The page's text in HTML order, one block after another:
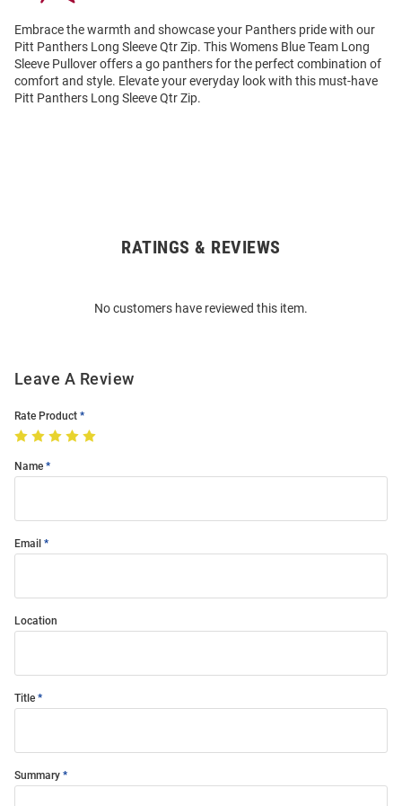
Embrace the warmth and showcase your Panthers pride with our
Pitt Panthers Long Sleeve Qtr Zip. This Womens Blue Team Long
Sleeve Pullover offers a go panthers for the perfect combination of
comfort and style. Elevate your everyday look with this must-have
Pitt Panthers Long Sleeve Qtr Zip.
RATINGS & REVIEWS
No customers have reviewed this item.
Leave A Review
Rate Product
Name
Email
Location
Title
Summary